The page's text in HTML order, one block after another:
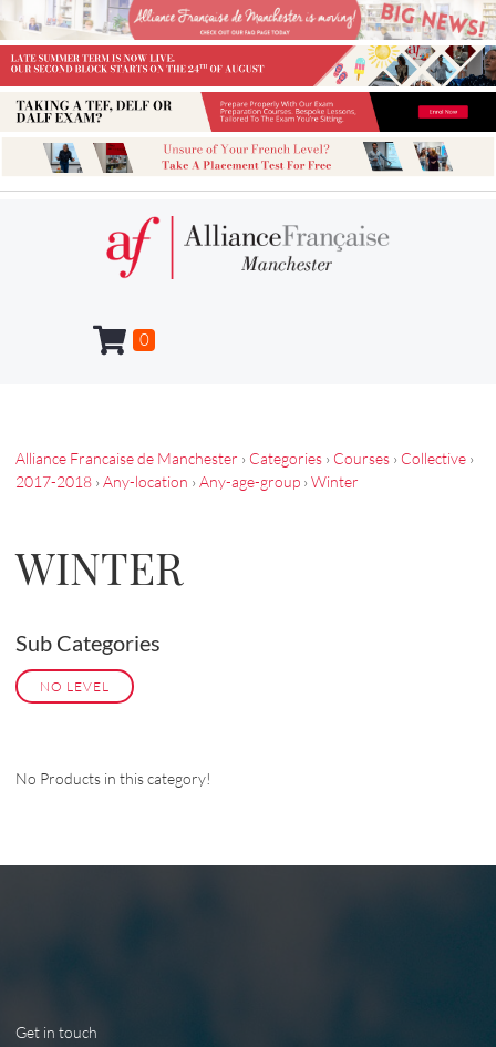
0
Alliance Francaise de Manchester › Categories › Courses › Collective ›
2017-2018 › Any-location › Any-age-group › Winter
WINTER
Sub Categories
NO LEVEL
No Products in this category!
Get in touch